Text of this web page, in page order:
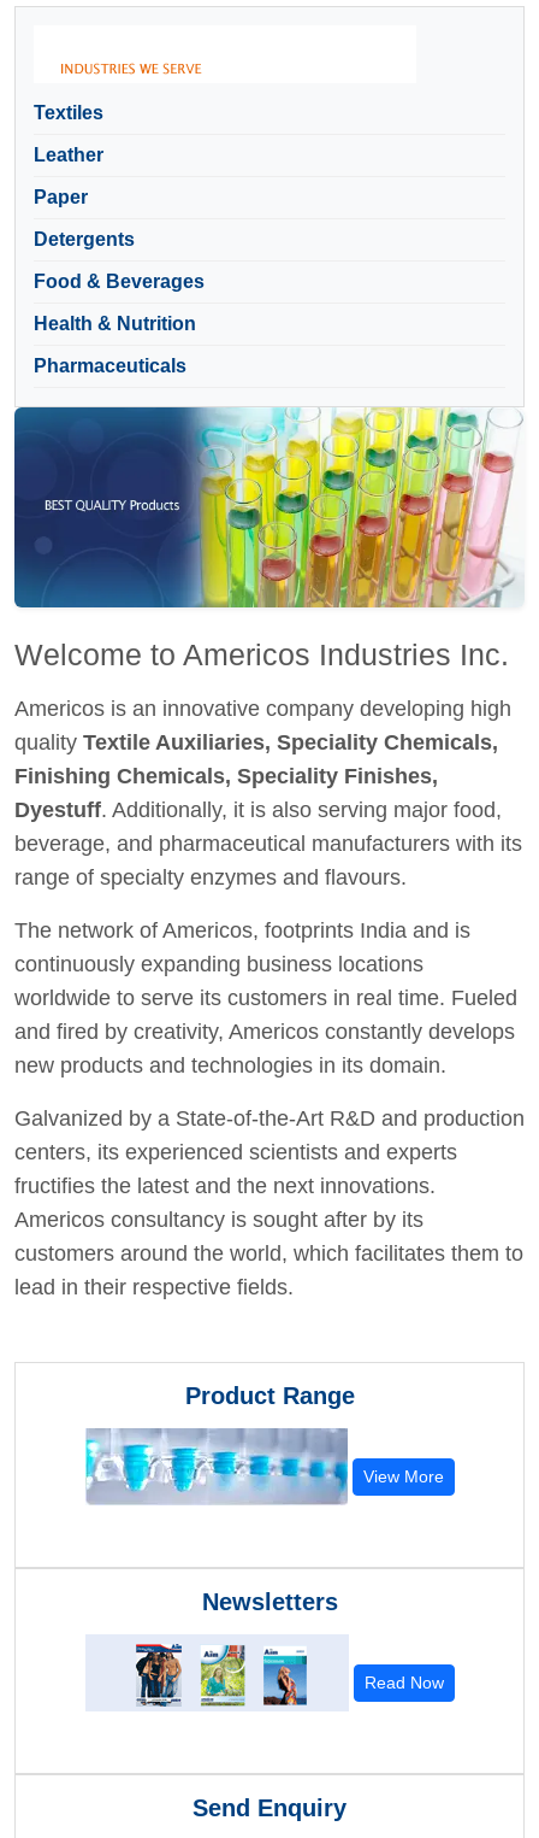
Textiles
Leather
Paper
Detergents
Food & Beverages
Health & Nutrition
Pharmaceuticals
Welcome to Americos Industries Inc.
Americos is an innovative company developing high
quality Textile Auxiliaries, Speciality Chemicals,
Finishing Chemicals, Speciality Finishes,
Dyestuff. Additionally, it is also serving major food,
beverage, and pharmaceutical manufacturers with its
range of specialty enzymes and flavours.
The network of Americos, footprints India and is
continuously expanding business locations
worldwide to serve its customers in real time. Fueled
and fired by creativity, Americos constantly develops
new products and technologies in its domain.
Galvanized by a State-of-the-Art R&D and production
centers, its experienced scientists and experts
fructifies the latest and the next innovations.
Americos consultancy is sought after by its
customers around the world, which facilitates them to
lead in their respective fields.
Product Range
View More
Newsletters
Read Now
Send Enquiry